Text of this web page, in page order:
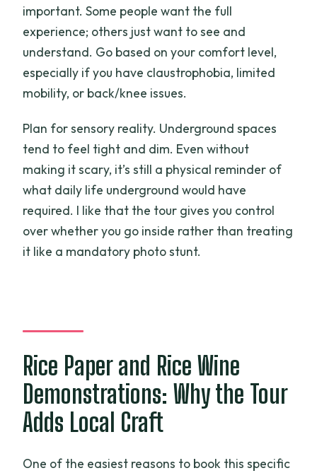
important. Some people want the full
experience; others just want to see and
understand. Go based on your comfort level,
especially if you have claustrophobia, limited
mobility, or back/knee issues.
Plan for sensory reality. Underground spaces
tend to feel tight and dim. Even without
making it scary, it’s still a physical reminder of
what daily life underground would have
required. I like that the tour gives you control
over whether you go inside rather than treating
it like a mandatory photo stunt.
Rice Paper and Rice Wine
Demonstrations: Why the Tour
Adds Local Craft
One of the easiest reasons to book this specific